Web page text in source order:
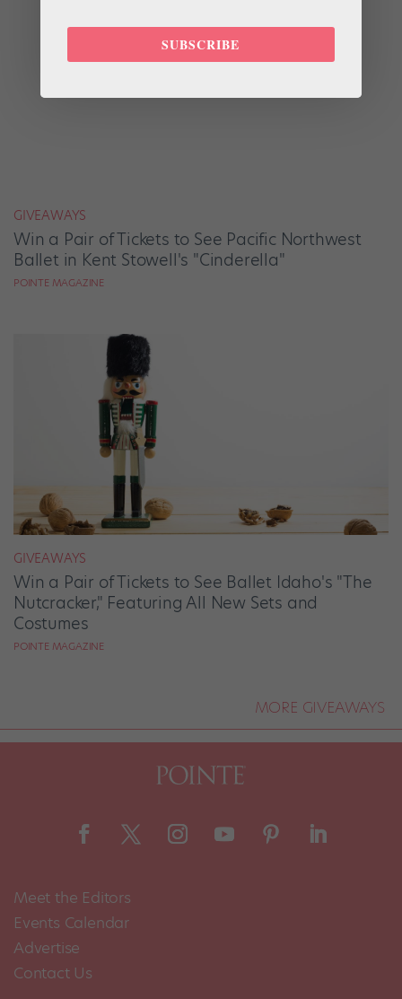
GIVEAWAYS
Win a Pair of Tickets to See Pacific Northwest
Ballet in Kent Stowell's "Cinderella"
POINTE MAGAZINE
GIVEAWAYS
Win a Pair of Tickets to See Ballet Idaho's "The
Nutcracker," Featuring All New Sets and
Costumes
POINTE MAGAZINE
MORE GIVEAWAYS
Meet the Editors
Events Calendar
Advertise
Contact Us
SUBSCRIBE